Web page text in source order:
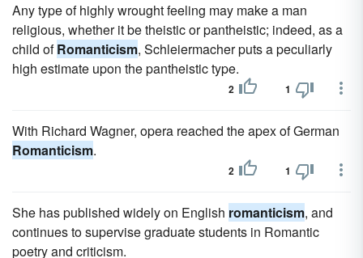
Any type of highly wrought feeling may make a man
religious, whether it be theistic or pantheistic; indeed, as a
child ofRomanticism, Schleiermacher puts a peculiarly
high estimate upon the pantheistic type.
2 1
With Richard Wagner, opera reached the apex of German
Romanticism.
2 1
She has published widely on English romanticism, and
continues to supervise graduate students in Romantic
poetry and criticism.